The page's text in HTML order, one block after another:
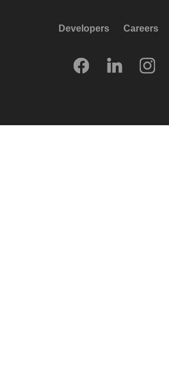
Developers Careers